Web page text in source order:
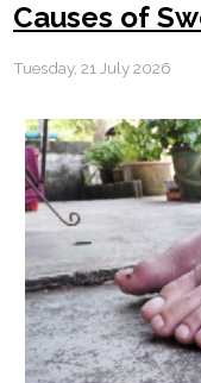
Causes of
Tuesday, 21 July 2026